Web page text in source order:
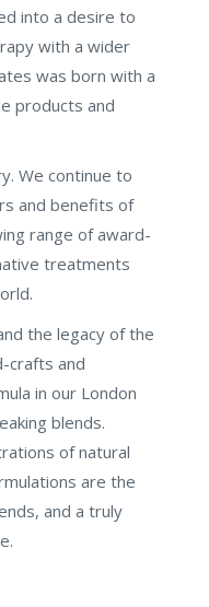
into a desire to
with a wider
was born with a
products and
We continue to
and benefits of
range of award-
treatments
the legacy of the
crafts and
in our London
blends.
of natural
are the
and a truly